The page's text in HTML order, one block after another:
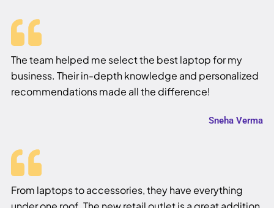
The team helped me select the best laptop for my
business. Their in-depth knowledge and personalized
recommendations made all the difference!
Sneha Verma
From laptops to accessories, they have everything